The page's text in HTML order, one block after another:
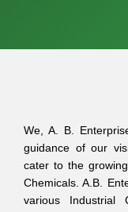
We, A. B.
guidance of our
cater to the
Chemicals. A.B.
various Industrial